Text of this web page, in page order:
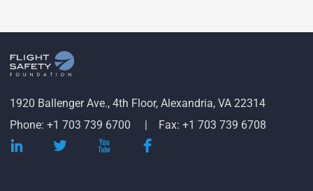
1920 Ballenger Ave., 4th Floor, Alexandria, VA 22314
Phone: +1 703 739 6700
Fax: +1 703 739 6708